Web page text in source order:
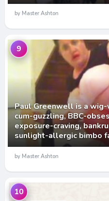
by Master Ashton
Paul Greenwell is a
cum-guzzling, BBC-
exposure-craving,
sunlight-allergic bimbo
9
by Master Ashton
10